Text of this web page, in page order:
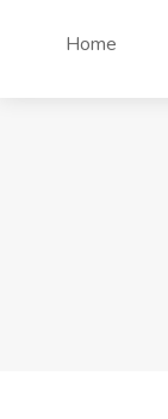
Home